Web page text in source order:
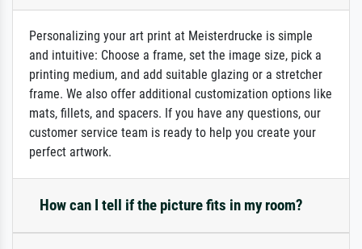
Personalizing your art print at Meisterdrucke is simple
and intuitive: Choose a frame, set the image size, pick a
printing medium, and add suitable glazing or a stretcher
frame. We also offer additional customization options like
mats, fillets, and spacers. If you have any questions, our
customer service team is ready to help you create your
perfect artwork.
How can I tell if the picture fits in my room?